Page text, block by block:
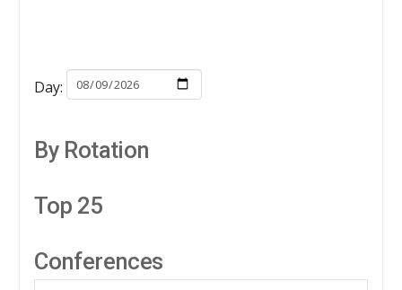
Day:
By Rotation
Top 25
Conferences